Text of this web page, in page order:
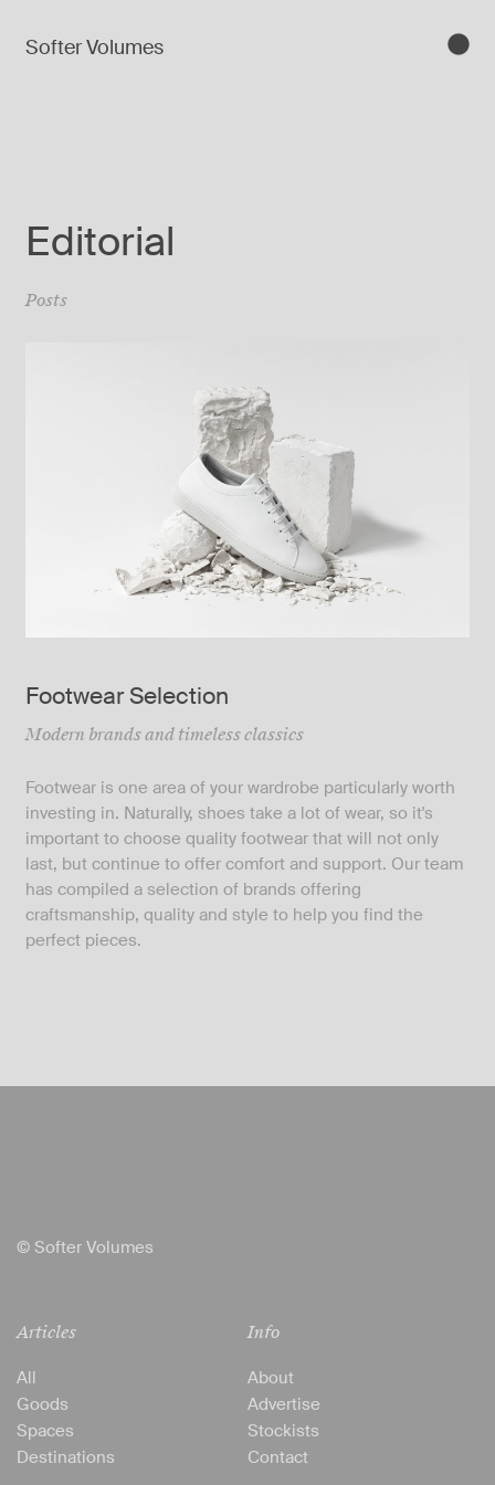
Softer Volumes
Editorial
Posts
Footwear Selection
Modern brands and timeless classics
Footwear is one area of your wardrobe particularly worth
investing in. Naturally, shoes take a lot of wear, so it's
important to choose quality footwear that will not only
last, but continue to offer comfort and support. Our team
has compiled a selection of brands offering
craftsmanship, quality and style to help you find the
perfect pieces.
© Softer Volumes
Articles
All
Goods
Spaces
Destinations
Info
About
Advertise
Stockists
Contact